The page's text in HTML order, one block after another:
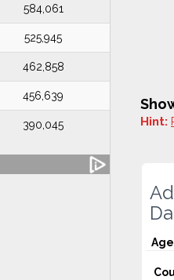
584,061
525,945
462,858
456,639
390,045 Hint: